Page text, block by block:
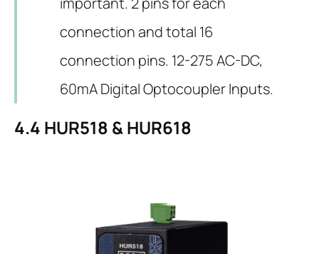
connection and total 16
connection pins. 12-275 AC-DC,
60mA Digital Optocoupler Inputs.
4.4 HUR518 & HUR618